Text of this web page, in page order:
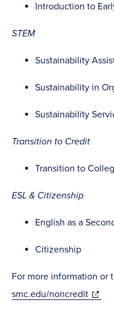
Introduction to
STEM
Sustainability
Sustainability in
Sustainability
Transition to Credit
Transition to
ESL & Citizenship
English as a
Citizenship
For more information or
smc.edu/noncredit(opens